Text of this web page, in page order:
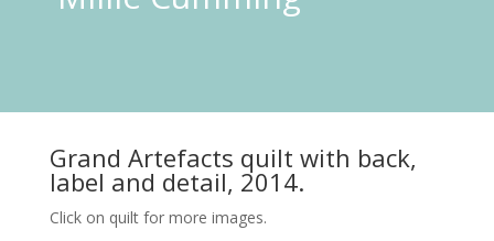
Grand Artefacts quilt with back,
label and detail, 2014.
Click on quilt for more images.